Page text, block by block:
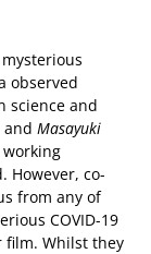
observed
science and
and Masayuki
However, co-
from any of
COVID-19
film. Whilst they